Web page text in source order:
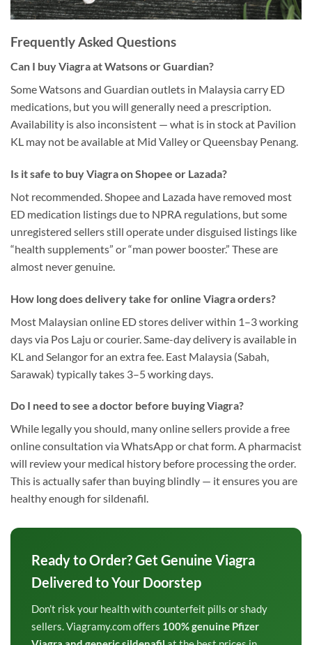
Frequently Asked Questions
Can I buy Viagra at Watsons or Guardian?
Some Watsons and Guardian outlets in Malaysia carry ED
medications, but you will generally need a prescription.
Availability is also inconsistent — what is in stock at Pavilion
KL may not be available at Mid Valley or Queensbay Penang.
Is it safe to buy Viagra on Shopee or Lazada?
Not recommended. Shopee and Lazada have removed most
ED medication listings due to NPRA regulations, but some
unregistered sellers still operate under disguised listings like
“health supplements” or “man power booster.” These are
almost never genuine.
How long does delivery take for online Viagra orders?
Most Malaysian online ED stores deliver within 1–3 working
days via Pos Laju or courier. Same-day delivery is available in
KL and Selangor for an extra fee. East Malaysia (Sabah,
Sarawak) typically takes 3–5 working days.
Do I need to see a doctor before buying Viagra?
While legally you should, many online sellers provide a free
online consultation via WhatsApp or chat form. A pharmacist
will review your medical history before processing the order.
This is actually safer than buying blindly — it ensures you are
healthy enough for sildenafil.
Ready to Order? Get Genuine Viagra
Delivered to Your Doorstep
Don’t risk your health with counterfeit pills or shady
sellers. Viagramy.com offers 100% genuine Pfizer